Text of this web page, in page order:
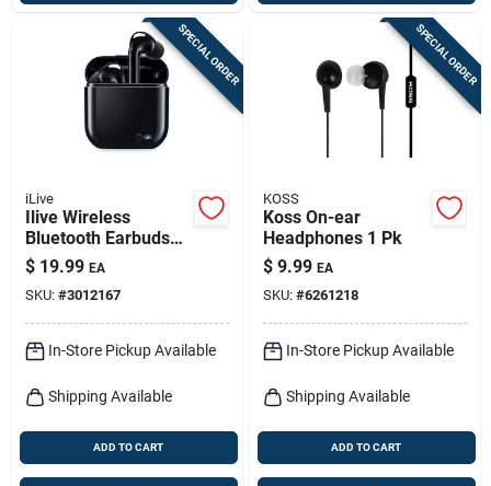
SPECIAL ORDER
iLive
Ilive Wireless
Bluetooth Earbuds
W/charging Case 1
Pk
$ 19.99 EA
SKU: #3012167
In-Store Pickup Available
Shipping Available
ADD TO CART
SPECIAL ORDER
KOSS
Koss On-ear
Headphones 1 Pk
$ 9.99 EA
SKU: #6261218
In-Store Pickup Available
Shipping Available
ADD TO CART